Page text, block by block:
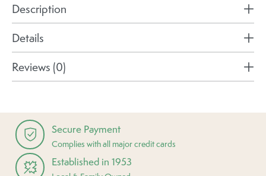
Description
Details
Reviews (0)
Secure Payment
Complies with all major credit cards
Established in 1953